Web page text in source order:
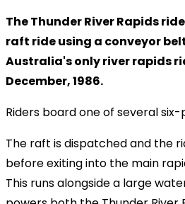
The Thunder River Rapids
raft ride using a conveyor
Australia's only river rapids
December, 1986.
Riders board one of several
The raft is dispatched and the
before exiting into the main
This runs alongside a large